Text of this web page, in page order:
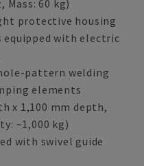
Mass: 60 kg)
protective housing
equipped with electric
pattern welding
elements
x 1,100 mm depth,
~1,000 kg)
with swivel guide